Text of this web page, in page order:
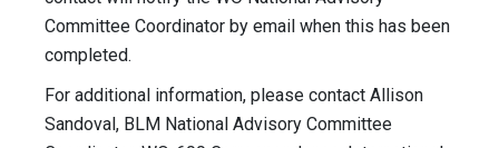
Committee Coordinator by email when this has been
completed.
For additional information, please contact Allison
Sandoval, BLM National Advisory Committee